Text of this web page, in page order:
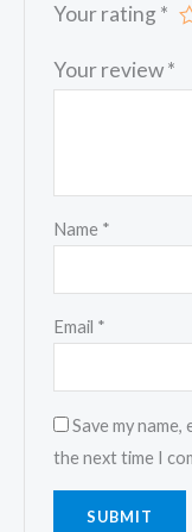
Your rating *
Your review*
Name *
Email *
Save my
the next time I